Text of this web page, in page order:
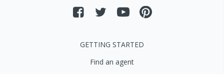
GETTING STARTED
Find an agent